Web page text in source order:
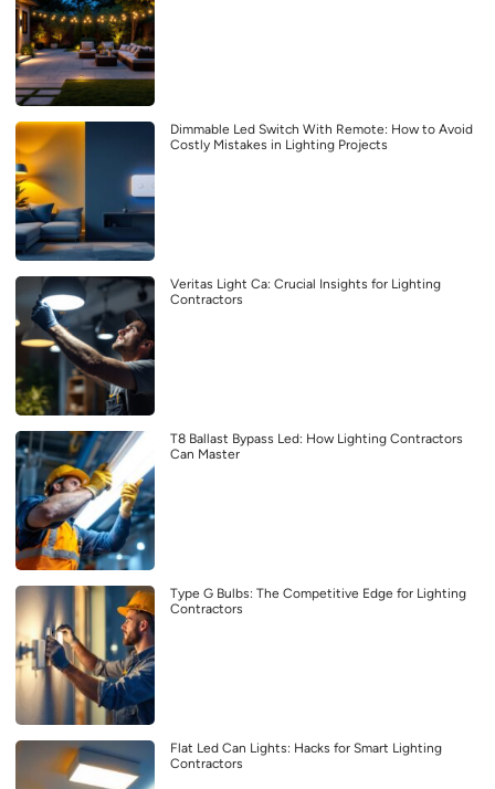
Dimmable Led Switch With Remote: How to Avoid
Costly Mistakes in Lighting Projects
Veritas Light Ca: Crucial Insights for Lighting
Contractors
T8 Ballast Bypass Led: How Lighting Contractors
Can Master
Type G Bulbs: The Competitive Edge for Lighting
Contractors
Flat Led Can Lights: Hacks for Smart Lighting
Contractors